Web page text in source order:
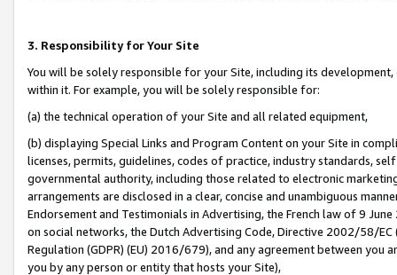
3. Responsibility for Your Site
You will be solely responsible for your Site, including its
within it. For example, you will be solely responsible for:
(a) the technical operation of your Site and all related equipment,
(b) displaying Special Links and Program Content on your Site in
licenses, permits, guidelines, codes of practice, industry standards,
governmental authority, including those related to electronic
arrangements are disclosed in a clear, concise and unambiguous
Endorsement and Testimonials in Advertising, the French law of 9
on social networks, the Dutch Advertising Code, Directive 2002/58/
Regulation (GDPR) (EU) 2016/679), and any agreement between
you by any person or entity that hosts your Site),